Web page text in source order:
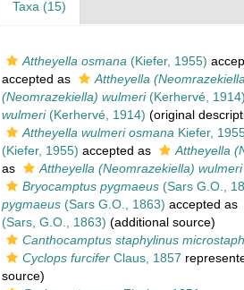
Taxa (15)
Attheyella osmana (Kiefer, 1955)
accepted as
Attheyella
(Neomrazekiella) wulmeri(Kerhervé,
wulmeri(Kerhervé, 1914) (original
Attheyella wulmeri osmana Kiefer,
(Kiefer, 1955) accepted as
Attheyella
as
Attheyella (Neomrazekiella)
Bryocamptus pygmaeus(Sars G.O.,
pygmaeus(Sars G.O., 1863) accepted as
(Sars, G.O., 1863) (additional source)
Canthocamptus staphylinus
Cyclops furciferClaus, 1857
source)